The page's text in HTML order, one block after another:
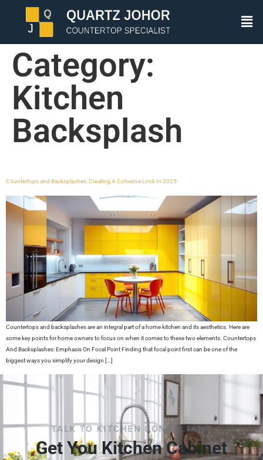
Category:
Kitchen
Backsplash
Countertops and Backsplashes: Creating A Cohesive Look In 2025
Countertops and backsplashes are an integral part of a home kitchen and its aesthetics. Here are
some key points for home owners to focus on when it comes to these two elements. Countertops
And Backsplashes: Emphasis On Focal Point Finding that focal point first can be one of the
biggest ways you simplify your design […]
TALK TO KITCHEN CONSULTANT
Get You Kitchen Cabinet